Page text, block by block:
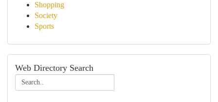
Shopping
Society
Sports
Web Directory Search